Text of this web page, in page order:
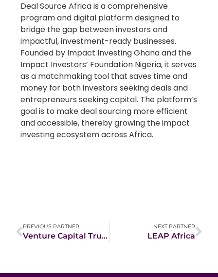
Deal Source Africa is a comprehensive
program and digital platform designed to
bridge the gap between investors and
impactful, investment-ready businesses.
Founded by Impact Investing Ghana and the
Impact Investors’ Foundation Nigeria, it serves
as a matchmaking tool that saves time and
money for both investors seeking deals and
entrepreneurs seeking capital. The platform’s
goal is to make deal sourcing more efficient
and accessible, thereby growing the impact
investing ecosystem across Africa.
PREVIOUS PARTNER
Venture Capital Trust Fund
NEXT PARTNER
LEAP Africa